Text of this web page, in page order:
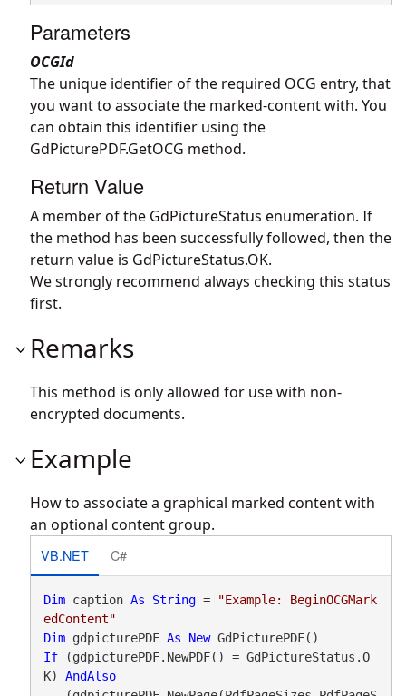
Parameters
OCGId
The unique identifier of the required OCG entry, that
you want to associate the marked-content with. You
can obtain this identifier using the
GdPicturePDF.GetOCG method.
Return Value
A member of the GdPictureStatus enumeration. If
the method has been successfully followed, then the
return value is GdPictureStatus.OK.
We strongly recommend always checking this status
first.
Remarks
This method is only allowed for use with non-
encrypted documents.
Example
How to associate a graphical marked content with
an optional content group.
VB.NET C#
Dim caption As String =
"Example: BeginOCGMark
edContent"
Dim gdpicturePDF As New
If (gdpicturePDF.NewPDF() = GdPictureStatus.O
K) AndAlso